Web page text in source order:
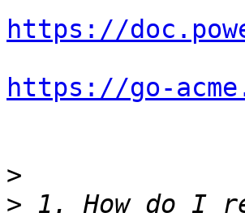
https://
https://go-
>
> 1. How do I